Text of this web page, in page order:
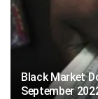
Black Market
September